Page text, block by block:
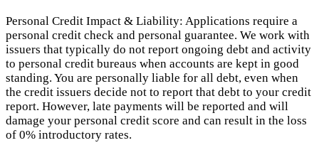
Personal Credit Impact & Liability: Applications require a
personal credit check and personal guarantee. We work with
issuers that typically do not report ongoing debt and activity
to personal credit bureaus when accounts are kept in good
standing. You are personally liable for all debt, even when
the credit issuers decide not to report that debt to your credit
report. However, late payments will be reported and will
damage your personal credit score and can result in the loss
of 0% introductory rates.